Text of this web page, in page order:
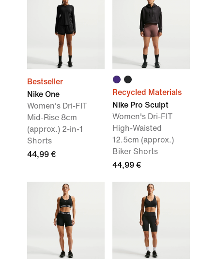
Bestseller
Nike One
Women's Dri-FIT
Mid-Rise 8cm
(approx.) 2-in-1
Shorts
44,99 €
Recycled Materials
Nike Pro Sculpt
Women's Dri-FIT
High-Waisted
12.5cm (approx.)
Biker Shorts
44,99 €